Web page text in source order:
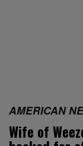
AMERICAN
Wife of